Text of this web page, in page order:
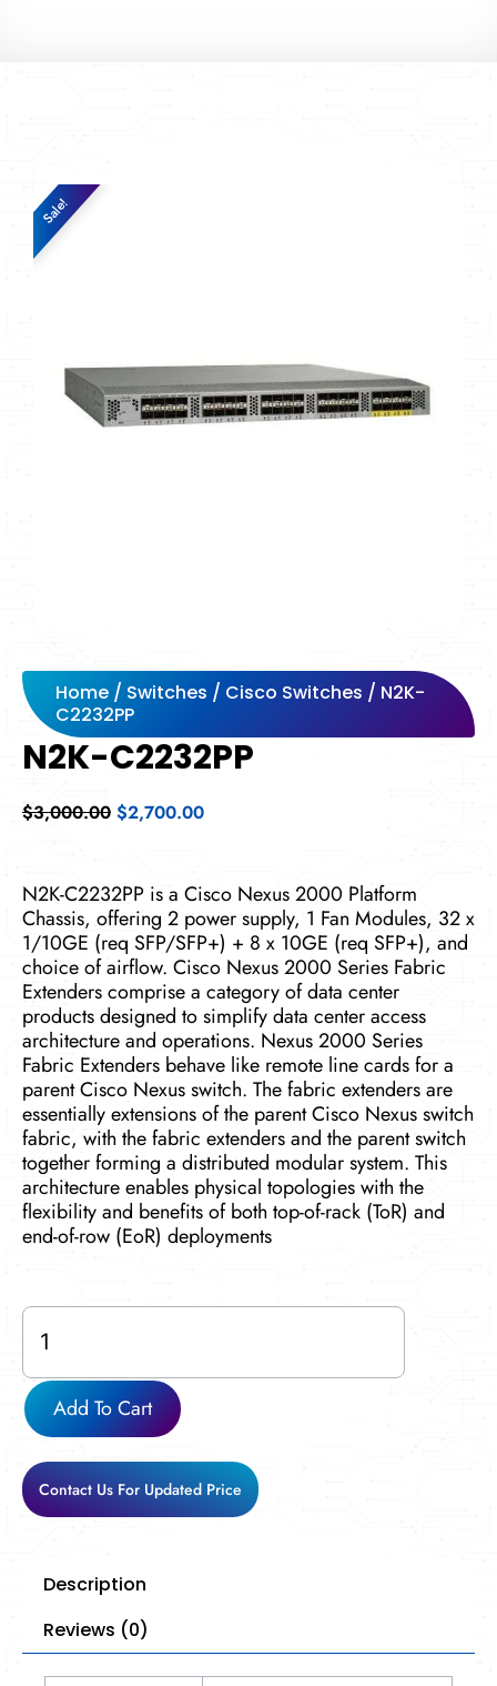
Sale!
Home / Switches / Cisco Switches / N2K-
C2232PP
N2K-C2232PP
$3,000.00 Original
$3,000.00.
$2,700.00Current
$2,700.00.
N2K-C2232PP is a Cisco Nexus 2000 Platform
Chassis, offering 2 power supply, 1 Fan Modules, 32 x
1/10GE (req SFP/SFP+) + 8 x 10GE (req SFP+), and
choice of airflow. Cisco Nexus 2000 Series Fabric
Extenders comprise a category of data center
products designed to simplify data center access
architecture and operations. Nexus 2000 Series
Fabric Extenders behave like remote line cards for a
parent Cisco Nexus switch. The fabric extenders are
essentially extensions of the parent Cisco Nexus switch
fabric, with the fabric extenders and the parent switch
together forming a distributed modular system. This
architecture enables physical topologies with the
flexibility and benefits of both top-of-rack (ToR) and
end-of-row (EoR) deployments
N2K-
C2232PP
quantity
Add To Cart
Contact Us For Updated Price
Description
Reviews (0)